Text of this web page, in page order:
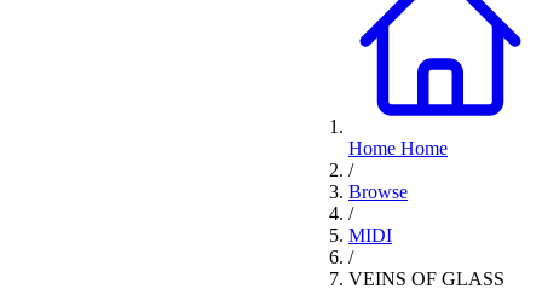
Home Home
/
Browse
/
MIDI
/
VEINS OF GLASS